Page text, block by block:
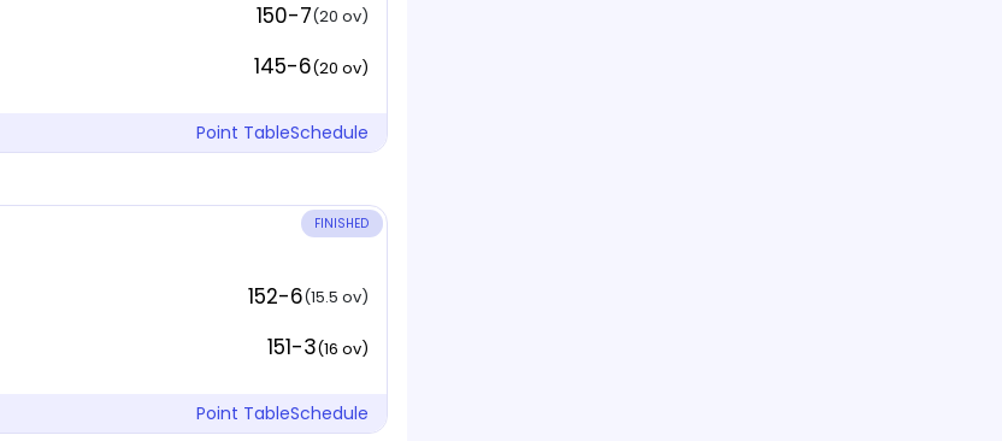
150-7(20 ov)
145-6(20 ov)
Point TableSchedule
FINISHED
152-6(15.5 ov)
151-3(16 ov)
Point TableSchedule